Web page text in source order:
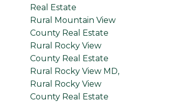
Real Estate
Rural Mountain View
County Real Estate
Rural Rocky View
County Real Estate
Rural Rocky View MD,
Rural Rocky View
County Real Estate